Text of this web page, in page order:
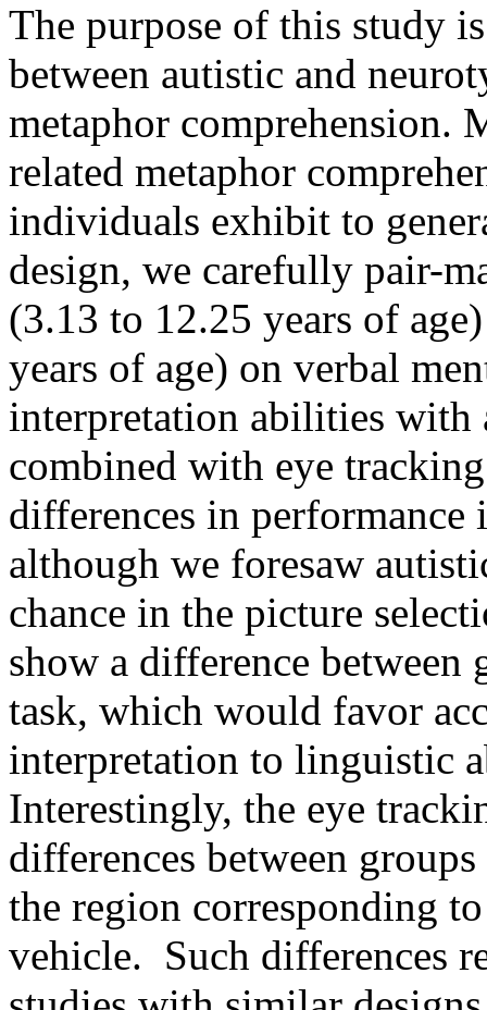
The purpose of this study
between autistic and
metaphor comprehension.
related metaphor
individuals exhibit to
design, we carefully pair-
(3.13 to 12.25 years of
years of age) on verbal
interpretation abilities with
combined with eye
differences in performance
although we foresaw
chance in the picture
show a difference
task, which would favor
interpretation to linguistic
Interestingly, the eye
differences between
the region corresponding
vehicle. Such differences